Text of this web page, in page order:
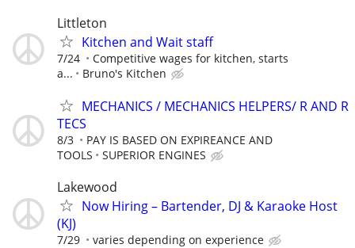
Littleton
Kitchen and Wait staff
7/24
Competitive wages for kitchen, starts
a...
Bruno's Kitchen
MECHANICS / MECHANICS HELPERS/ R AND R
TECS
8/3
PAY IS BASED ON EXPIREANCE AND
TOOLS
SUPERIOR ENGINES
Lakewood
Now Hiring – Bartender, DJ & Karaoke Host
(KJ)
7/29 varies depending on experience